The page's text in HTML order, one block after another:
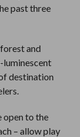
past three
and
luminescent
destination
open to the
– allow play